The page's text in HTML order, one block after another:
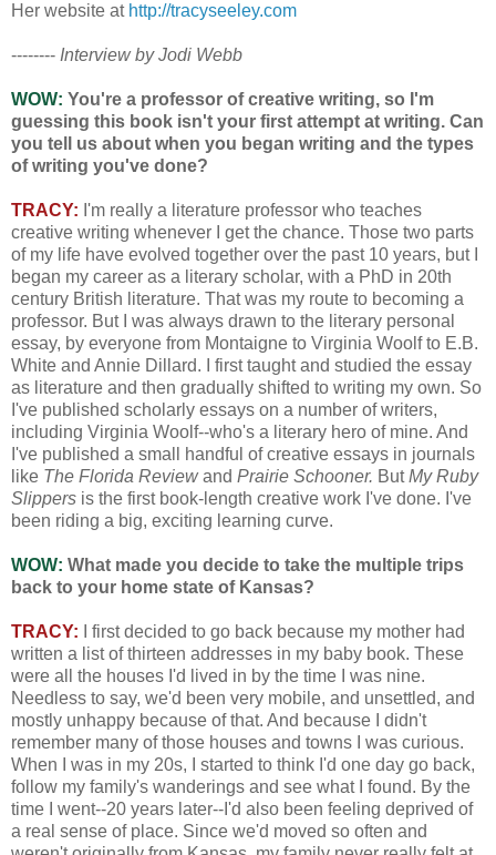
Her website at http://tracyseeley.com
-------- Interview by Jodi Webb
WOW: You're a professor of creative writing, so I'm
guessing this book isn't your first attempt at writing. Can
you tell us about when you began writing and the types
of writing you've done?
TRACY: I'm really a literature professor who teaches
creative writing whenever I get the chance. Those two parts
of my life have evolved together over the past 10 years, but I
began my career as a literary scholar, with a PhD in 20th
century British literature. That was my route to becoming a
professor. But I was always drawn to the literary personal
essay, by everyone from Montaigne to Virginia Woolf to E.B.
White and Annie Dillard. I first taught and studied the essay
as literature and then gradually shifted to writing my own. So
I've published scholarly essays on a number of writers,
including Virginia Woolf--who's a literary hero of mine. And
I've published a small handful of creative essays in journals
like The Florida Reviewand Prairie Schooner. ButMy Ruby
Slippers is the first book-length creative work I've done. I've
been riding a big, exciting learning curve.
WOW: What made you decide to take the multiple trips
back to your home state of Kansas?
TRACY:
I first decided to go back because my mother had
written a list of thirteen addresses in my baby book. These
were all the houses I'd lived in by the time I was nine.
Needless to say, we'd been very mobile, and unsettled, and
mostly unhappy because of that. And because I didn't
remember many of those houses and towns I was curious.
When I was in my 20s, I started to think I'd one day go back,
follow my family's wanderings and see what I found. By the
time I went--20 years later--I'd also been feeling deprived of
a real sense of place. Since we'd moved so often and